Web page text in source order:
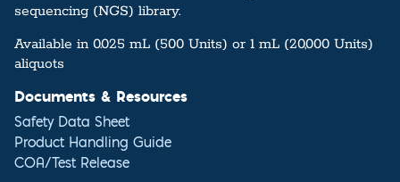
sequencing (NGS) library.
Available in 0.025 mL (500 Units) or 1 mL (20,000 Units)
aliquots
Documents & Resources
Safety Data Sheet
Product Handling Guide
COA/Test Release